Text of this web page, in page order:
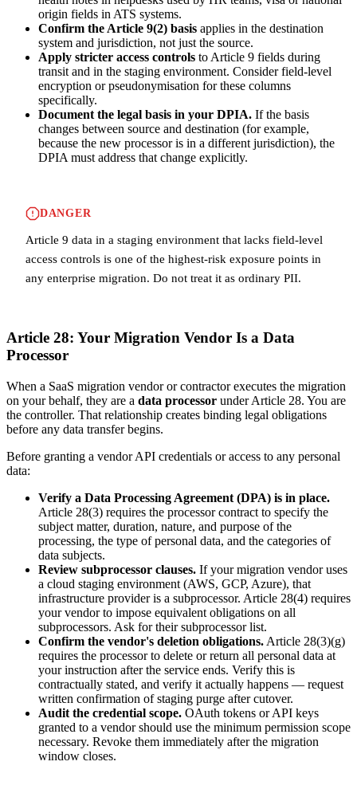
origin fields in ATS systems.
Confirm the Article 9(2) basis applies in the destination
system and jurisdiction, not just the source.
Apply stricter access controls to Article 9 fields during
transit and in the staging environment. Consider field-level
encryption or pseudonymisation for these columns
specifically.
Document the legal basis in your DPIA. If the basis
changes between source and destination (for example,
because the new processor is in a different jurisdiction), the
DPIA must address that change explicitly.
DANGER
Article 9 data in a staging environment that lacks field-level
access controls is one of the highest-risk exposure points in
any enterprise migration. Do not treat it as ordinary PII.
Article 28: Your Migration Vendor Is a Data
Processor
When a SaaS migration vendor or contractor executes the migration
on your behalf, they are a data processor under Article 28. You are
the controller. That relationship creates binding legal obligations
before any data transfer begins.
Before granting a vendor API credentials or access to any personal
data:
Verify a Data Processing Agreement (DPA) is in place.
Article 28(3) requires the processor contract to specify the
subject matter, duration, nature, and purpose of the
processing, the type of personal data, and the categories of
data subjects.
Review subprocessor clauses. If your migration vendor uses
a cloud staging environment (AWS, GCP, Azure), that
infrastructure provider is a subprocessor. Article 28(4) requires
your vendor to impose equivalent obligations on all
subprocessors. Ask for their subprocessor list.
Confirm the vendor's deletion obligations. Article 28(3)(g)
requires the processor to delete or return all personal data at
your instruction after the service ends. Verify this is
contractually stated, and verify it actually happens — request
written confirmation of staging purge after cutover.
Audit the credential scope. OAuth tokens or API keys
granted to a vendor should use the minimum permission scope
necessary. Revoke them immediately after the migration
window closes.